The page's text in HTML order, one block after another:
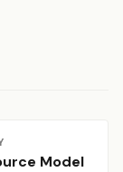
Model